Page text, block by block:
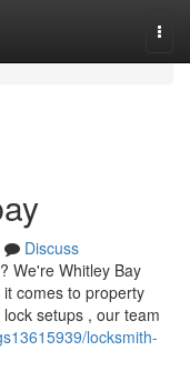
Discuss
We're Whitley Bay
comes to property
setups , our team
locksmith-